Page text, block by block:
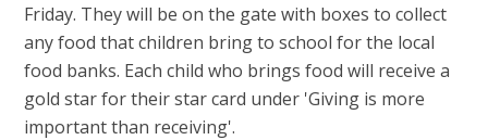
Friday. They will be on the gate with boxes to collect
any food that children bring to school for the local
food banks. Each child who brings food will receive a
gold star for their star card under 'Giving is more
important than receiving'.